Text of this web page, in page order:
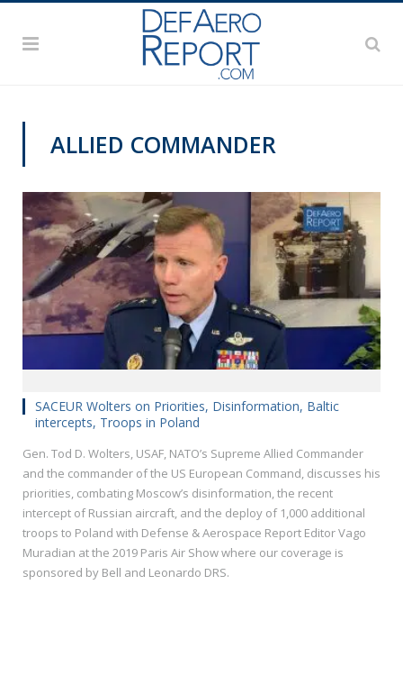
ALLIED COMMANDER
SACEUR Wolters on Priorities, Disinformation, Baltic
intercepts, Troops in Poland
Gen. Tod D. Wolters, USAF, NATO’s Supreme Allied Commander
and the commander of the US European Command, discusses his
priorities, combating Moscow’s disinformation, the recent
intercept of Russian aircraft, and the deploy of 1,000 additional
troops to Poland with Defense & Aerospace Report Editor Vago
Muradian at the 2019 Paris Air Show where our coverage is
sponsored by Bell and Leonardo DRS.